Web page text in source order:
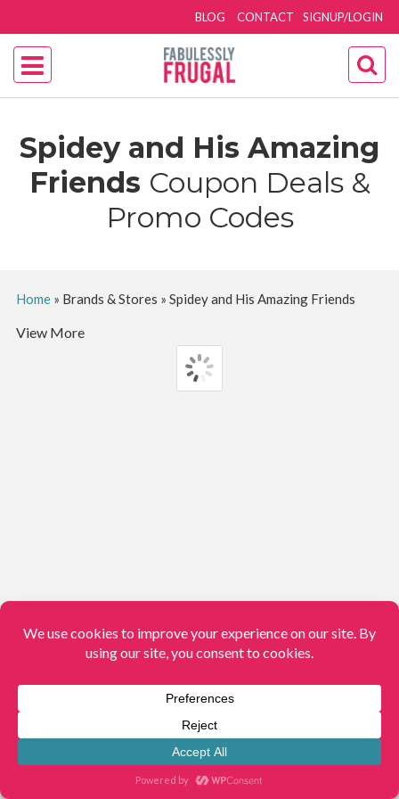
SIGNUP/LOGIN
BLOG CONTACT
Spidey and His Amazing
Friends Coupon Deals &
Promo Codes
Home» Brands & Stores » Spidey and His Amazing Friends
View More